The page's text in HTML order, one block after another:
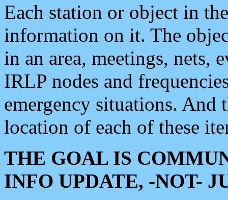
Each station or object in
information on it. The
in an area, meetings, nets,
IRLP nodes and
emergency situations. And
location of each of these
THE GOAL IS
INFO UPDATE, -NOT-